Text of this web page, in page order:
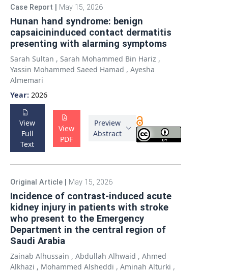
Case Report May 15, 2026
Hunan hand syndrome: benign
capsaicininduced contact dermatitis
presenting with alarming symptoms
Sarah Sultan , Sarah Mohammed Bin Hariz ,
Yassin Mohammed Saeed Hamad , Ayesha
Almemari
Year: 2026
View
Full
Text
View
PDF
Preview
Abstract
Original Article May 15, 2026
Incidence of contrast-induced acute
kidney injury in patients with stroke
who present to the Emergency
Department in the central region of
Saudi Arabia
Zainab Alhussain , Abdullah Alhwaid , Ahmed
Alkhazi , Mohammed Alsheddi , Aminah Alturki ,